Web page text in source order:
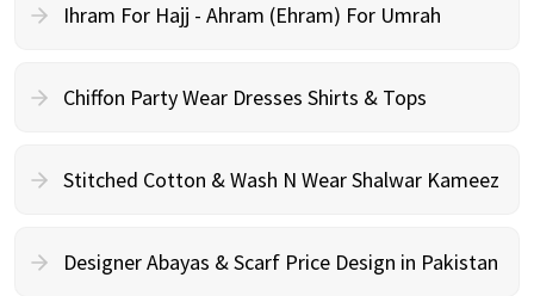
Ihram For Hajj - Ahram (Ehram) For Umrah
Chiffon Party Wear Dresses Shirts & Tops
Stitched Cotton & Wash N Wear Shalwar Kameez
Designer Abayas & Scarf Price Design in Pakistan